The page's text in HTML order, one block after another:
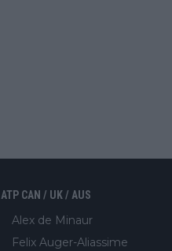
ATP CAN / UK / AUS
Alex de Minaur
Felix Auger-Aliassime